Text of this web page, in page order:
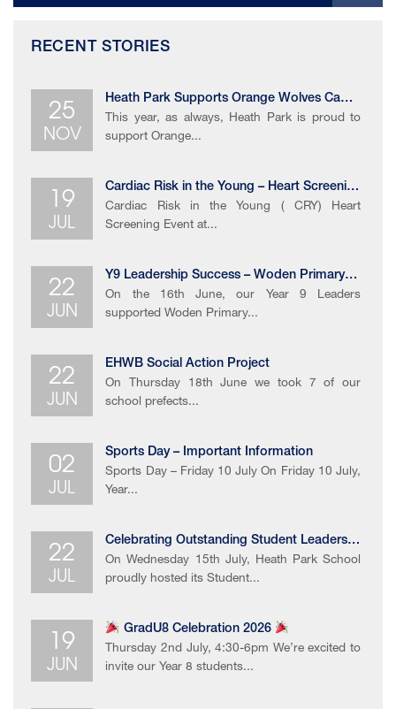
RECENT STORIES
25
NOV
Heath Park Supports Orange Wolves Campaign
This year, as always, Heath Park is proud to
support Orange...
19
JUL
Cardiac Risk in the Young – Heart Screening Event
Cardiac Risk in the Young ( CRY) Heart
Screening Event at...
22
JUN
Y9 Leadership Success – Woden Primary School Sports Day 2026
On the 16th June, our Year 9 Leaders
supported Woden Primary...
22
JUN
EHWB Social Action Project
On Thursday 18th June we took 7 of our
school prefects...
02
JUL
Sports Day – Important Information
Sports Day – Friday 10 July On Friday 10 July,
Year...
22
JUL
Celebrating Outstanding ​Student Leadership​
On Wednesday 15th July, Heath Park School
proudly hosted its Student...
19
JUN
GradU8 Celebration 2026
Thursday 2nd July, 4:30-6pm We’re excited to
invite our Year 8 students...